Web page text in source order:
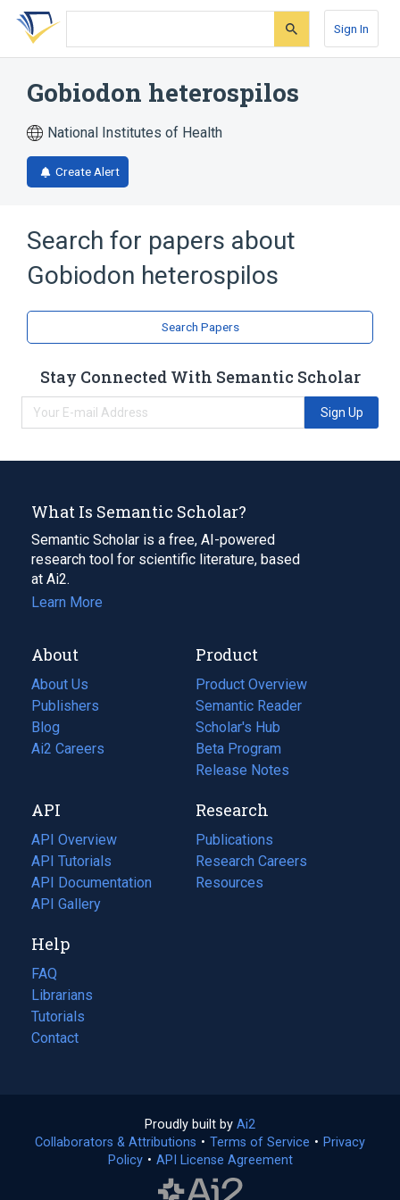
Skip
search
Skip
Skip
account
Sign In
Gobiodon heterospilos
National Institutes of Health
Create Alert
Search for papers about
Gobiodon heterospilos
Search Papers
Stay Connected With Semantic Scholar
Sign Up
What Is Semantic Scholar?
Semantic Scholar is a free, AI-powered
research tool for scientific literature, based
at Ai2.
Learn More
About
About Us
Publishers
Blog
(opens
in
tab)
Ai2 Careers
(opens
new
tab)
Product
Product Overview
Semantic Reader
Scholar's Hub
Beta Program
Release Notes
API
API Overview
API Tutorials
API Documentation
(opens
in
new
tab)
API Gallery
Research
Publications
(opens
in
a
Research Careers
(opens
in
Resources
(opens
Help
FAQ
Librarians
Tutorials
Contact
Proudly built by Ai2
in
a
Collaborators & Attributions • Terms of Service (opens
• Privacy
Policy(opens
• API License Agreement